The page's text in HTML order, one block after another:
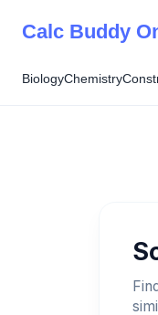
Calc Buddy
BiologyChemistry